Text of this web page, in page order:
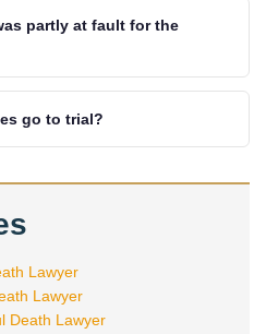
partly at fault for the
go to trial?
Lawyer
Lawyer
Death Lawyer